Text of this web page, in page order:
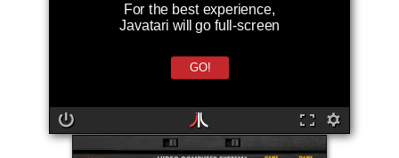
For the best experience,
Javatari will go full-screen
GO!